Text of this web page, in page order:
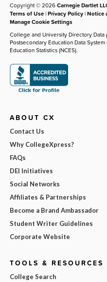
Copyright © 2026Carnegie Dartlet
Terms of Use |Privacy Policy |Notice
Manage Cookie Settings
College and University Directory
Postsecondary Education Data
Education Statistics (NCES).
ABOUT CX
Contact Us
Why CollegeXpress?
FAQs
DEI Initiatives
Social Networks
Affiliates & Partnerships
Become a Brand Ambassador
Student Writer Guidelines
Corporate Website
TOOLS & RESOURCES
College Search